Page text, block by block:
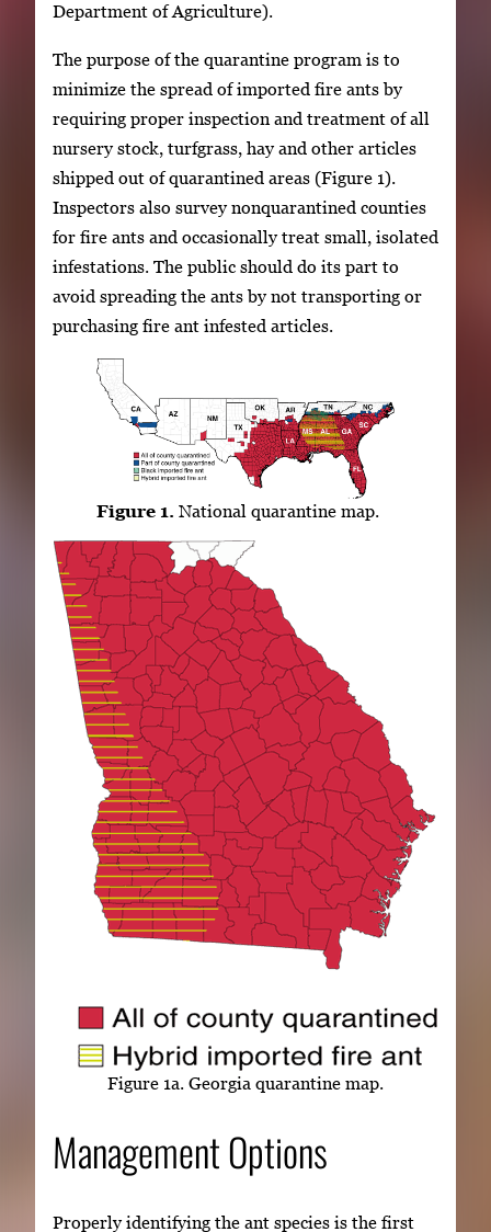
Department of Agriculture).
The purpose of the quarantine program is to
minimize the spread of imported fire ants by
requiring proper inspection and treatment of all
nursery stock, turfgrass, hay and other articles
shipped out of quarantined areas (Figure 1).
Inspectors also survey nonquarantined counties
for fire ants and occasionally treat small, isolated
infestations. The public should do its part to
avoid spreading the ants by not transporting or
purchasing fire ant infested articles.
Figure 1. National quarantine map.
Figure 1a. Georgia quarantine map.
Management Options
Properly identifying the ant species is the first